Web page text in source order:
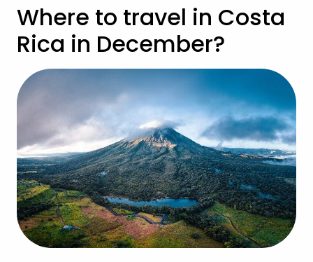
Where to travel in Costa
Rica in December?